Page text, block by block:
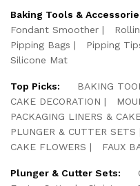
Baking Tools &
Fondant Smoother
Pipping Bags
Pipping
Silicone Mat
Top Picks:
BAKING
CAKE DECORATION
PACKAGING LINERS &
PLUNGER & CUTTER SETS
CAKE FLOWERS
FAUX
Plunger & Cutter Sets: